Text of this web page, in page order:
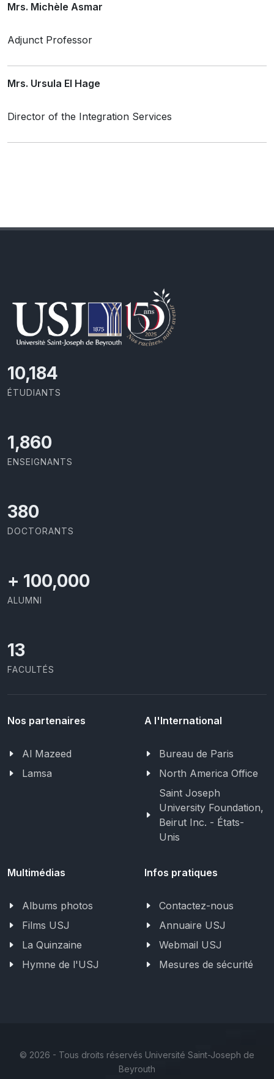
Mrs. Michèle Asmar
Adjunct Professor
Mrs. Ursula El Hage
Director of the Integration Services
11,110
ÉTUDIANTS
2,029
ENSEIGNANTS
414
DOCTORANTS
+ 100,000
ALUMNI
13
FACULTÉS
Nos partenaires
Al Mazeed
Lamsa
A l'International
Bureau de Paris
North America Office
Saint Joseph
University Foundation,
Beirut Inc. - États-
Unis
Multimédias
Albums photos
Films USJ
La Quinzaine
Hymne de l'USJ
Infos pratiques
Contactez-nous
Annuaire USJ
Webmail USJ
Mesures de sécurité
© 2026 - Tous droits réservés Université Saint-Joseph de
Beyrouth